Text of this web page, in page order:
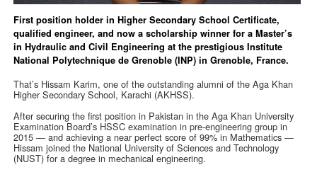
First position holder in Higher Secondary School Certificate,
qualified engineer, and now a scholarship winner for a Master’s
in Hydraulic and Civil Engineering at the prestigious Institute
National Polytechnique de Grenoble (INP) in Grenoble, France.
That’s Hissam Karim, one of the outstanding alumni of the Aga Khan
Higher Secondary School, Karachi (AKHSS).
After securing the first position in Pakistan in the Aga Khan University
Examination Board’s HSSC examination in pre-engineering group in
2015 — and achieving a near perfect score of 99% in Mathematics —
Hissam joined the National University of Sciences and Technology
(NUST) for a degree in mechanical engineering.